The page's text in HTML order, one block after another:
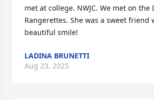
met at college. NWJC. We met on the
Rangerettes. She was a sweet friend
beautiful smile!
LADINA BRUNETTI
Aug 23, 2025